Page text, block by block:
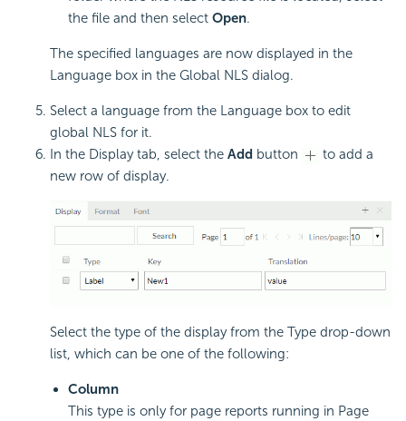
the file and then select Open.
The specified languages are now displayed in the
Language box in the Global NLS dialog.
Select a language from the Language box to edit
global NLS for it.
In the Display tab, select the Add button
to add a
new row of display.
Select the type of the display from the Type drop-down
list, which can be one of the following:
Column
This type is only for page reports running in Page